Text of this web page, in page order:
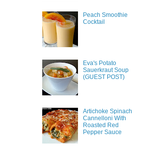
Peach Smoothie
Cocktail
Eva's Potato
Sauerkraut Soup
(GUEST POST)
Artichoke Spinach
Cannelloni With
Roasted Red
Pepper Sauce